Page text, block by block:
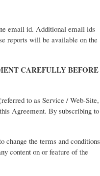
email id. Additional email ids
reports will be available on the
CAREFULLY BEFORE
to as Service / Web-Site,
Agreement. By subscribing to
change the terms and conditions
content on or feature of the